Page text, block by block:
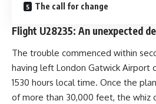
The call for change
Flight U28235: An unexpected
The trouble commenced within
having left London Gatwick Airport
1530 hours local time. Once the
of more than 30,000 feet, the whiz